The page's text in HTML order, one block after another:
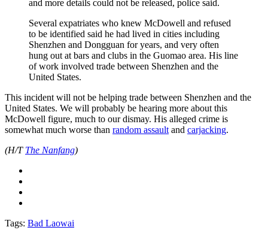
and more details could not be released, police said.
Several expatriates who knew McDowell and refused
to be identified said he had lived in cities including
Shenzhen and Dongguan for years, and very often
hung out at bars and clubs in the Guomao area. His line
of work involved trade between Shenzhen and the
United States.
This incident will not be helping trade between Shenzhen and the
United States. We will probably be hearing more about this
McDowell figure, much to our dismay. His alleged crime is
somewhat much worse than random assault and carjacking.
(H/T The Nanfang)
Tags: Bad Laowai